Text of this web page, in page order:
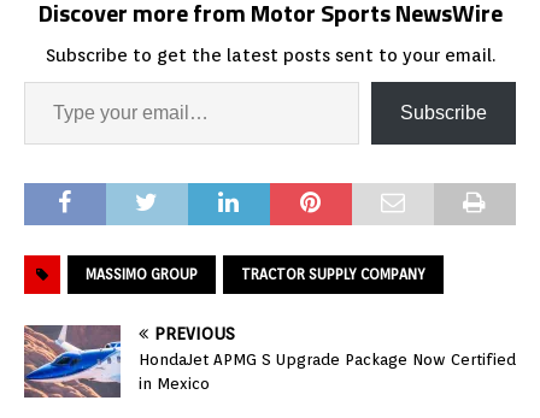
Discover more from Motor Sports NewsWire
Subscribe to get the latest posts sent to your email.
Subscribe
MASSIMO GROUP TRACTOR SUPPLY COMPANY
PREVIOUS
HondaJet APMG S Upgrade Package Now Certified
in Mexico